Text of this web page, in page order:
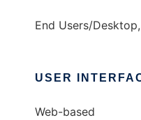
End Users/
USER
Web-based